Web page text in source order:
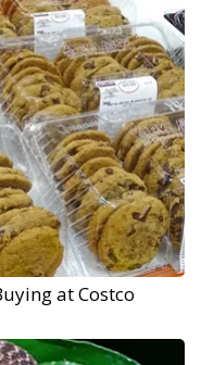
at Costco